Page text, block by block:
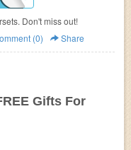
Don't miss out!
(0) Share
Gifts For